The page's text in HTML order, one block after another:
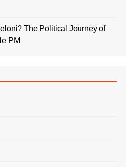
The Political Journey of
PM